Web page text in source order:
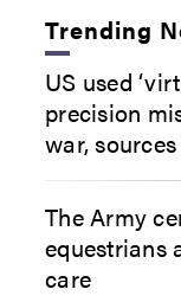
Trending
US used
precision
war,
The Army
equestrians
care